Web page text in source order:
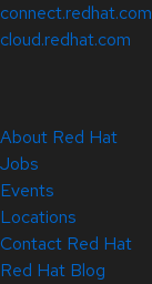
connect.redhat.com
cloud.redhat.com
About Red Hat
Jobs
Events
Locations
Contact Red Hat
Red Hat Blog